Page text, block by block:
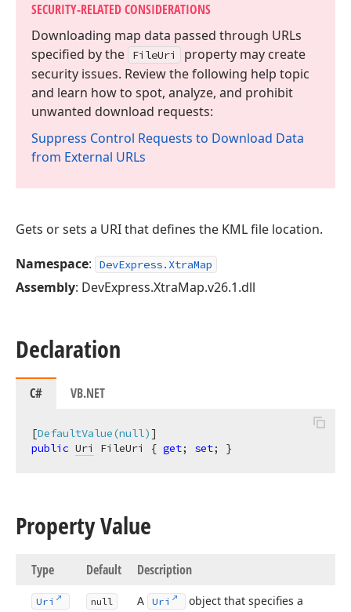
SECURITY-RELATED CONSIDERATIONS
Downloading map data passed through URLs
specified by the
FileUri
property may create
security issues. Review the following help topic
and learn how to spot, analyze, and prohibit
unwanted download requests:
Suppress Control Requests to Download Data
from External URLs
Gets or sets a URI that defines the KML file location.
Namespace: DevExpress.XtraMap
Assembly: DevExpress.XtraMap.v26.1.dll
Declaration
C# VB.NET
[DefaultValue(null)
public Uri FileUri { get; set; }
Property Value
Type Default Description
Uri null A Uri
object that specifies a